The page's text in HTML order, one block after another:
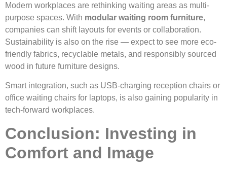
Modern workplaces are rethinking waiting areas as multi-
purpose spaces. With modular waiting room furniture,
companies can shift layouts for events or collaboration.
Sustainability is also on the rise — expect to see more eco-
friendly fabrics, recyclable metals, and responsibly sourced
wood in future furniture designs.
Smart integration, such as USB-charging reception chairs or
office waiting chairs for laptops, is also gaining popularity in
tech-forward workplaces.
Conclusion: Investing in
Comfort and Image